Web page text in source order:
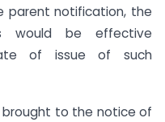
notification, the
would be effective
of issue of such
brought to the notice of